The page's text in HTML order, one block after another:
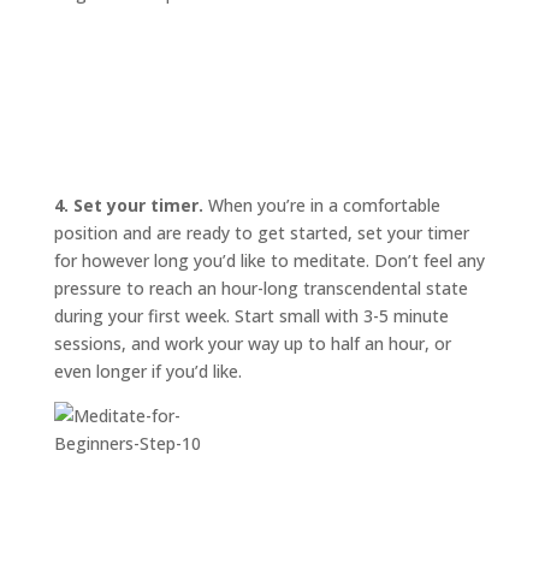
4. Set your timer. When you’re in a comfortable
position and are ready to get started, set your timer
for however long you’d like to meditate. Don’t feel any
pressure to reach an hour-long transcendental state
during your first week. Start small with 3-5 minute
sessions, and work your way up to half an hour, or
even longer if you’d like.